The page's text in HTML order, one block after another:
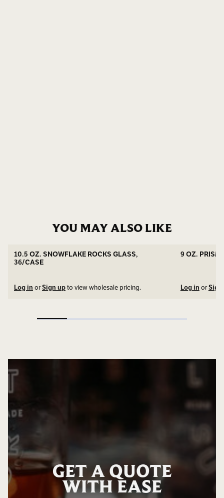
YOU MAY ALSO LIKE
SNOWFLAKE BASE
10.5 OZ. SNOWFLAKE ROCKS GLASS,
36/CASE
Log in orSign upto view wholesale pricing.
9 OZ. PRISM
Log in orSign
GET A QUOTE
WITH EASE